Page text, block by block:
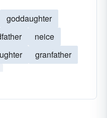
goddaughter
neice
granfather